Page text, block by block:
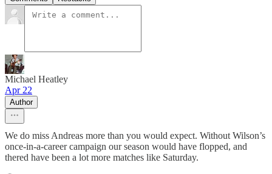
Michael Heatley
Apr 22
Author
We do miss Andreas more than you would expect. Without Wilson’s
once-in-a-career campaign our season would have flopped, and
thered have been a lot more matches like Saturday.